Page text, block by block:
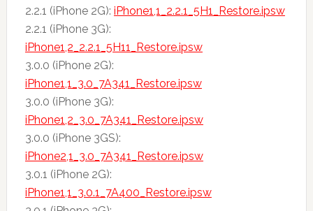
2.2.1 (iPhone 2G): iPhone1,1_2.2.1_5H1_Restore.ipsw
2.2.1 (iPhone 3G):
iPhone1,2_2.2.1_5H11_Restore.ipsw
3.0.0 (iPhone 2G):
iPhone1,1_3.0_7A341_Restore.ipsw
3.0.0 (iPhone 3G):
iPhone1,2_3.0_7A341_Restore.ipsw
3.0.0 (iPhone 3GS):
iPhone2,1_3.0_7A341_Restore.ipsw
3.0.1 (iPhone 2G):
iPhone1,1_3.0.1_7A400_Restore.ipsw